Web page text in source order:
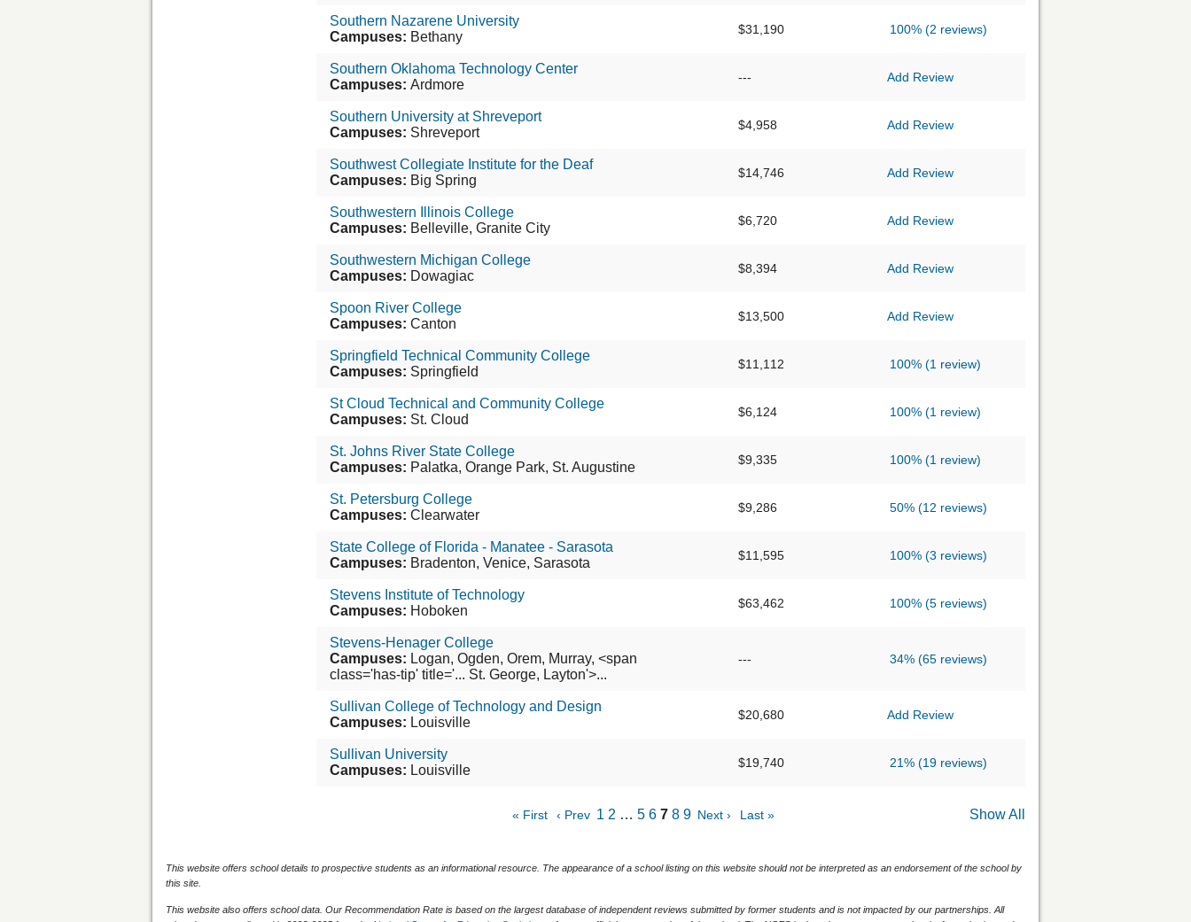
Southern Nazarene University
Campuses: Bethany $31,190 100% (2 reviews)
Southern Oklahoma Technology Center
Campuses: Ardmore --- Add Review
Southern University at Shreveport
Campuses: Shreveport $4,958 Add Review
Southwest Collegiate Institute for the Deaf
Campuses: Big Spring $14,746 Add Review
Southwestern Illinois College
Campuses: Belleville, Granite City $6,720 Add Review
Southwestern Michigan College
Campuses: Dowagiac $8,394 Add Review
Spoon River College
Campuses: Canton $13,500 Add Review
Springfield Technical Community College
Campuses: Springfield $11,112 100% (1 review)
St Cloud Technical and Community College
Campuses: St. Cloud $6,124 100% (1 review)
St. Johns River State College
Campuses: Palatka, Orange Park, St. Augustine $9,335 100% (1 review)
St. Petersburg College
Campuses: Clearwater $9,286 50% (12 reviews)
State College of Florida - Manatee - Sarasota
Campuses: Bradenton, Venice, Sarasota $11,595 100% (3 reviews)
Stevens Institute of Technology
Campuses: Hoboken $63,462 100% (5 reviews)
Stevens-Henager College
Campuses: Logan, Ogden, Orem, Murray, <span
class='has-tip' title='... St. George, Layton'>...
--- 34% (65 reviews)
Sullivan College of Technology and Design
Campuses: Louisville $20,680 Add Review
Sullivan University
Campuses: Louisville $19,740 21% (19 reviews)
Show All
« First ‹ Prev 1 2 … 5 6 7 8 9 Next › Last »
This website offers school details to prospective students as an informational resource. The appearance of a school listing on this website should not be interpreted as an endorsement of the school by
this site.
This website also offers school data. Our Recommendation Rate is based on the largest database of independent reviews submitted by former students and is not impacted by our partnerships. All